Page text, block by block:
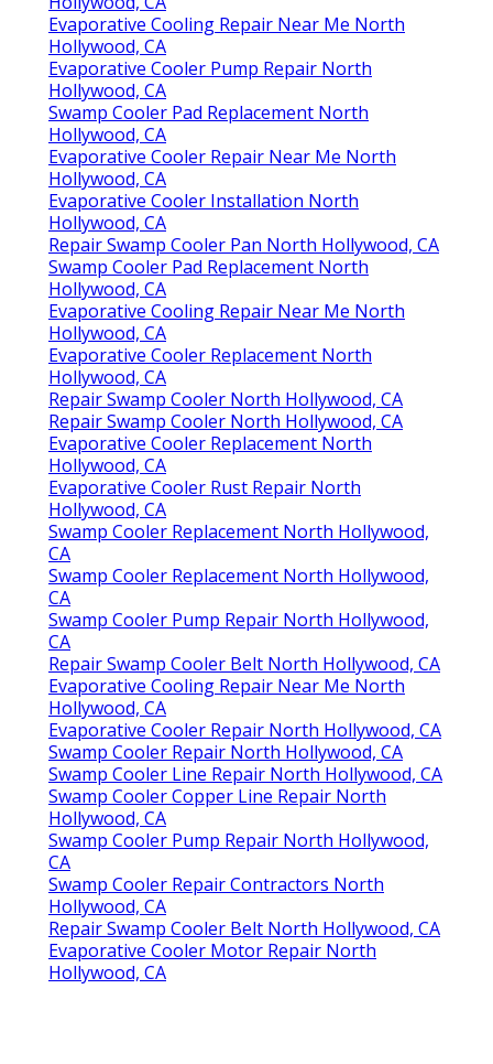
Evaporative Cooling Repair Near Me North
Hollywood, CA
Evaporative Cooler Pump Repair North
Hollywood, CA
Swamp Cooler Pad Replacement North
Hollywood, CA
Evaporative Cooler Repair Near Me North
Hollywood, CA
Evaporative Cooler Installation North
Hollywood, CA
Repair Swamp Cooler Pan North Hollywood, CA
Swamp Cooler Pad Replacement North
Hollywood, CA
Evaporative Cooling Repair Near Me North
Hollywood, CA
Evaporative Cooler Replacement North
Hollywood, CA
Repair Swamp Cooler North Hollywood, CA
Repair Swamp Cooler North Hollywood, CA
Evaporative Cooler Replacement North
Hollywood, CA
Evaporative Cooler Rust Repair North
Hollywood, CA
Swamp Cooler Replacement North Hollywood,
CA
Swamp Cooler Replacement North Hollywood,
CA
Swamp Cooler Pump Repair North Hollywood,
CA
Repair Swamp Cooler Belt North Hollywood, CA
Evaporative Cooling Repair Near Me North
Hollywood, CA
Evaporative Cooler Repair North Hollywood, CA
Swamp Cooler Repair North Hollywood, CA
Swamp Cooler Line Repair North Hollywood, CA
Swamp Cooler Copper Line Repair North
Hollywood, CA
Swamp Cooler Pump Repair North Hollywood,
CA
Swamp Cooler Repair Contractors North
Hollywood, CA
Repair Swamp Cooler Belt North Hollywood, CA
Evaporative Cooler Motor Repair North
Hollywood, CA